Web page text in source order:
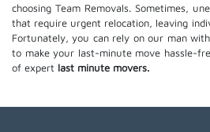
choosing Team Removals. Sometimes,
that require urgent relocation, leaving
Fortunately, you can rely on our man
to make your last-minute move hassle-
of expert last minute movers.